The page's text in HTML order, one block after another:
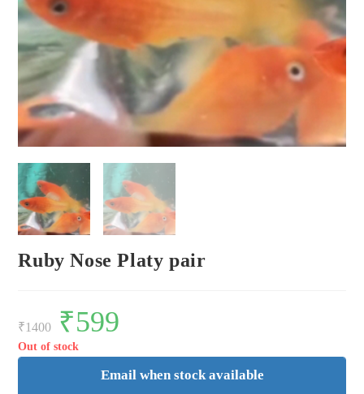
Ruby Nose Platy pair
₹1400
Original
price
was:
₹1400.
₹599
Out of stock
Email when stock available